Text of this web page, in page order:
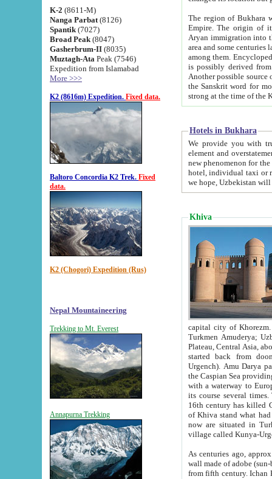
K-2 (8611-M)
Nanga Parbat (8126)
Spantik (7027)
Broad Peak (8047)
Gasherbrum-II (8035)
Muztagh-Ata Peak (7546)
Expedition from Islamabad
More >>>
K2 (8616m) Expedition. Fixed data.
Baltoro Concordia K2 Trek. Fixed
data.
K2 (Chogori) Expedition (Rus)
Nepal Mountaineering
Trekking to Mt. Everest
Annapurna Trekking
The region of Bukhara
Empire. The origin of its inhabitants goes back to the period of
Aryan immigration into the region. Iranian Soghdians
area and some centuries later the Persian language
among them. Encyclopedia
is possibly derived from
Another possible source
the Sanskrit word for monastery and may be linked to the pre-Islamic presence of Buddhism (especially
Hotels in Bukhara
We provide you with truthful
element and overstatements. Most of the hotels
new phenomenon for the young country. In the Soviet times it was impossible even to dream about private
hotel, individual taxi or restaurant.
we hope, Uzbekistan will
Khiva
capital city of Khorezm. Historians tell, it was
Turkmen Amuderya; Uzbek Amudaryo; Tajik Dar'yoi Amu - large river originating in
Plateau, Central Asia, about 2495 km (about 1550 mi) in length) had
started back from doomed former capital city
Urgench). Amu Darya passed
the Caspian Sea providing
with a waterway to
its course several
16th century has killed Gurgangi. 150 km (about 93 mi) northwest
of Khiva stand what had remained of the ancient capital. The
now are situated in Turkmenistan, in
village called Kunya-
As centuries ago, approx. 10-
wall made of adobe (sun-baked) bricks
from fifth century. Ichan Kala wall is 8-10 meters high, 6-8 meters wide and 2250 meters long. The ancient